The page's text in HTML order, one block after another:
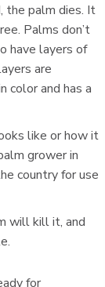
the palm dies. It
Palms don’t
have layers of
are
color and has a
like or how it
grower in
country for use
will kill it, and